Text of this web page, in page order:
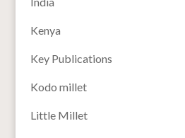
Kenya
Key Publications
Kodo millet
Little Millet